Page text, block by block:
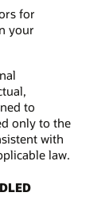
for
your
to
only to the
with
law.